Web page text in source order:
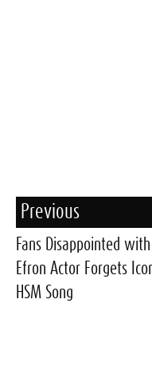
Previous
Fans Disappointed
Efron Actor Forgets
HSM Song